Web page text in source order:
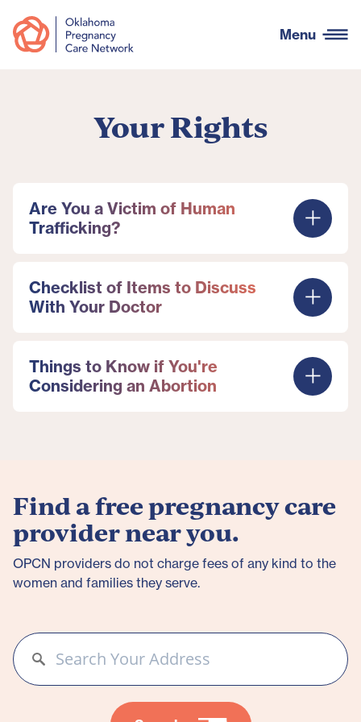
Menu
Your Rights
Are You a Victim of Human
Trafficking?
Checklist of Items to Discuss
With Your Doctor
Things to Know if You're
Considering an Abortion
Find a free pregnancy care
provider near you.
OPCN providers do not charge fees of any kind to the
women and families they serve.​